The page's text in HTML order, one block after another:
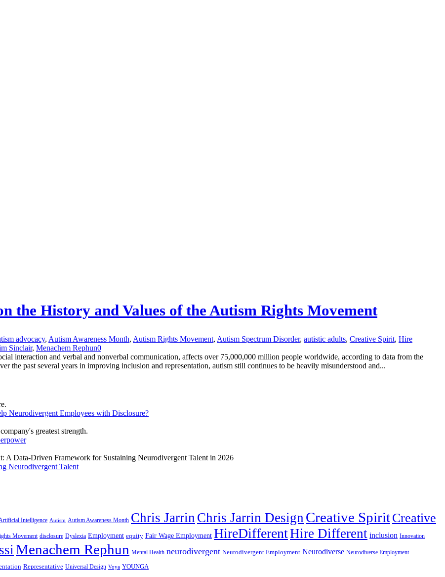
the History and Values of the Autism Rights Movement
advocacy, Autism Awareness Month, Autism Rights Movement, Autism Spectrum Disorder, autistic adults, Creative Spirit, Hire
Sinclair, Menachem Rephun0
interaction and verbal and nonverbal communication, affects over 75,000,000 million people worldwide, according to data from the
the past several years in improving inclusion and representation, autism still continues to be heavily misunderstood and...
Neurodivergent Employees with Disclosure?
Neurodivergent Talent
Intelligence Autism Autism Awareness Month Chris Jarrin Chris Jarrin Design Creative SpiritCreative
Movement disclosure Dyslexia Employment equity Fair Wage Employment HireDifferentHire Different inclusion Innovation
Menachem Rephun Mental Health neurodivergent Neurodivergent Employment Neurodiverse Neurodiverse Employment
Representative Universal Design Voya YOUNGA